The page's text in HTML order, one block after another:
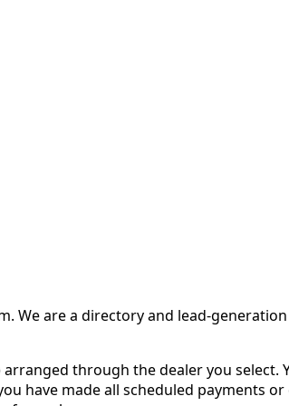
We are a directory and lead-
through the dealer you select.
have made all scheduled payments